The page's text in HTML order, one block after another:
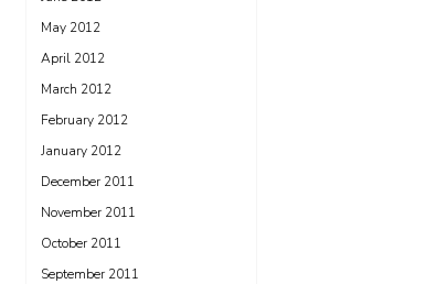
May 2012
April 2012
March 2012
February 2012
January 2012
December 2011
November 2011
October 2011
September 2011